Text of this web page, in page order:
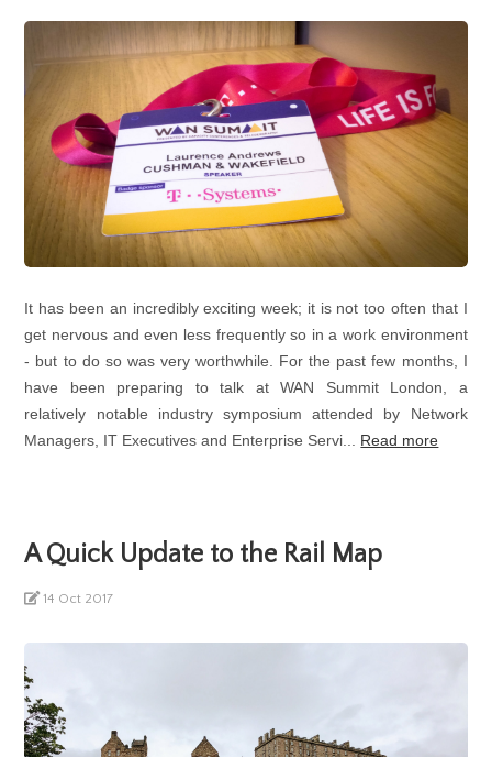
It has been an incredibly exciting week; it is not too often that I
get nervous and even less frequently so in a work environment
- but to do so was very worthwhile. For the past few months, I
have been preparing to talk at WAN Summit London, a
relatively notable industry symposium attended by Network
Managers, IT Executives and Enterprise Servi... Read more
A Quick Update to the Rail Map
14 Oct 2017